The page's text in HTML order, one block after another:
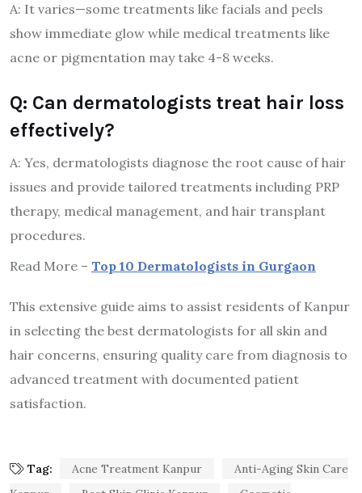
A: It varies—some treatments like facials and peels
show immediate glow while medical treatments like
acne or pigmentation may take 4-8 weeks.
Q: Can dermatologists treat hair loss
effectively?
A: Yes, dermatologists diagnose the root cause of hair
issues and provide tailored treatments including PRP
therapy, medical management, and hair transplant
procedures.
Read More – Top 10 Dermatologists in Gurgaon
This extensive guide aims to assist residents of Kanpur
in selecting the best dermatologists for all skin and
hair concerns, ensuring quality care from diagnosis to
advanced treatment with documented patient
satisfaction.
Tag: Acne Treatment Kanpur
Anti-Aging Skin Care